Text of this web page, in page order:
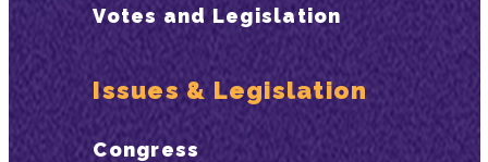
Votes and Legislation
Issues & Legislation
Congress